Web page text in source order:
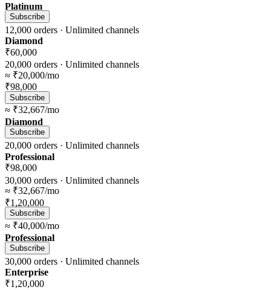
Platinum
12,000 orders · Unlimited channels
₹60,000
≈ ₹20,000/mo
Subscribe
Diamond
20,000 orders · Unlimited channels
₹98,000
≈ ₹32,667/mo
Subscribe
Professional
30,000 orders · Unlimited channels
₹1,20,000
Subscribe
Diamond
20,000 orders · Unlimited channels
₹98,000
≈ ₹32,667/mo
Subscribe
Professional
30,000 orders · Unlimited channels
₹1,20,000
≈ ₹40,000/mo
Subscribe
Enterprise